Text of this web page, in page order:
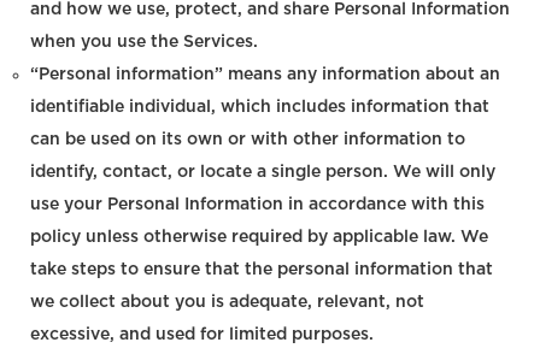
and how we use, protect, and share Personal Information
when you use the Services.
“Personal information” means any information about an
identifiable individual, which includes information that
can be used on its own or with other information to
identify, contact, or locate a single person. We will only
use your Personal Information in accordance with this
policy unless otherwise required by applicable law. We
take steps to ensure that the personal information that
we collect about you is adequate, relevant, not
excessive, and used for limited purposes.